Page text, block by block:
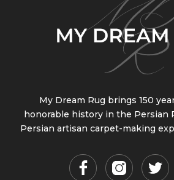
My Dream Rug brings 150
honorable history in the Persian
Persian artisan carpet-making